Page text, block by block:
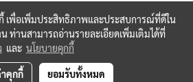
เพื่อเพิ่มประสิทธิภาพและประสบการณ์ที่ดีใน
ท่านสามารถอ่านรายละเอียดเพิ่มเติมได้ที่
และ นโยบายคุกกี้
คุกกี้ ยอมรับทั้งหมด